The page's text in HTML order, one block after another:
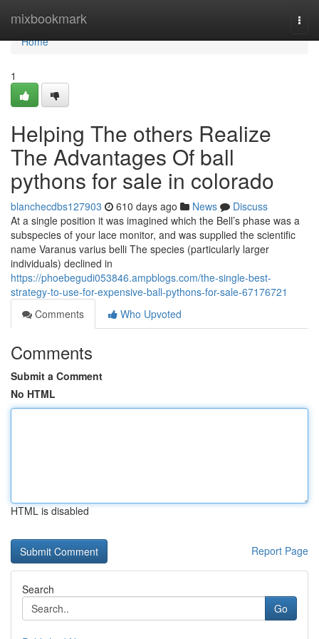
mixbookmark
Home
Home
1
Helping The others Realize
The Advantages Of ball
pythons for sale in colorado
blanchecdbs127903 610 days ago News
Discuss
At a single position it was imagined which the Bell’s phase was a
subspecies of your lace monitor, and was supplied the scientific
name Varanus varius belli The species (particularly larger
individuals) declined in
https://phoebegudi053846.ampblogs.com/the-single-best-
strategy-to-use-for-expensive-ball-pythons-for-sale-67176721
Comments
Who Upvoted
Comments
Submit a Comment
No HTML
HTML is disabled
Report Page
Search
Go